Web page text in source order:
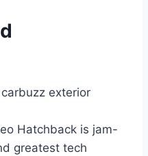
Hatchback is jam-
greatest tech